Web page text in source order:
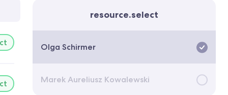
resource.select
Olga Schirmer
Marek Aureliusz Kowalewski